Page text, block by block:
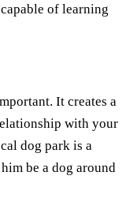
of learning
It creates a
with your
dog park is a
be a dog around